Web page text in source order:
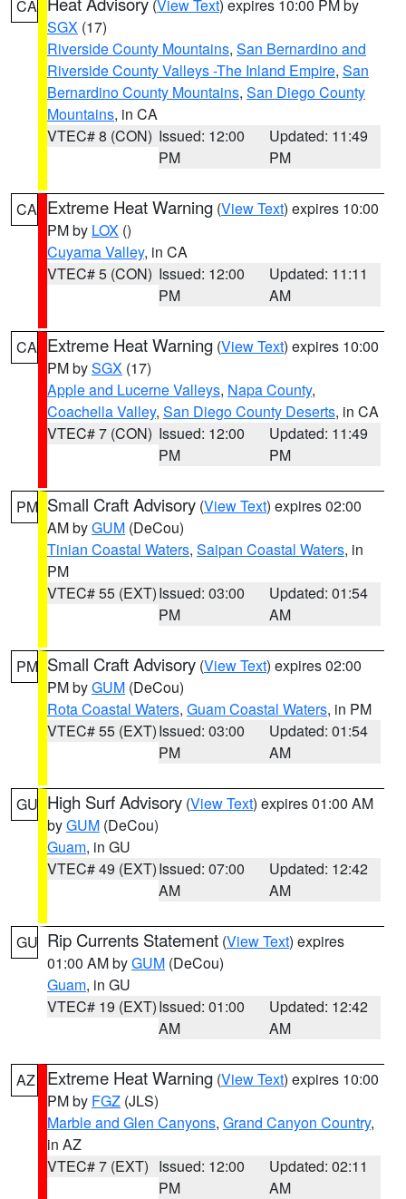
CA (View Text) expires 10:00 PM by
SGX (17)
Riverside County Mountains, San Bernardino and
Riverside County Valleys -The Inland Empire, San
Bernardino County Mountains, San Diego County
Mountains, in CA
VTEC# 8 (CON) Issued: 12:00
PM
Updated: 11:49
PM
CA Extreme Heat Warning (View Text) expires 10:00
PM by LOX ()
Cuyama Valley, in CA
VTEC# 5 (CON) Issued: 12:00
PM
Updated: 11:11
AM
CA Extreme Heat Warning (View Text) expires 10:00
PM bySGX (17)
Apple and Lucerne Valleys, Napa County,
Coachella Valley, San Diego County Deserts, in CA
VTEC# 7 (CON) Issued: 12:00
PM
Updated: 11:49
PM
PM Small Craft Advisory (View Text) expires 02:00
AM byGUM (DeCou)
Tinian Coastal Waters, Saipan Coastal Waters, in
PM
VTEC# 55 (EXT)Issued: 03:00
PM
Updated: 01:54
AM
PM Small Craft Advisory (View Text) expires 02:00
PM byGUM (DeCou)
Rota Coastal Waters, Guam Coastal Waters, in PM
VTEC# 55 (EXT)Issued: 03:00
PM
Updated: 01:54
AM
GU High Surf Advisory (View Text) expires 01:00 AM
byGUM (DeCou)
Guam, in GU
VTEC# 49 (EXT)Issued: 07:00
AM
Updated: 12:42
AM
GU Rip Currents Statement (View Text) expires
01:00 AM byGUM (DeCou)
Guam, in GU
VTEC# 19 (EXT)Issued: 01:00
AM
Updated: 12:42
AM
AZ Extreme Heat Warning (View Text) expires 10:00
PM by FGZ (JLS)
Marble and Glen Canyons, Grand Canyon Country,
in AZ
VTEC# 7 (EXT) Issued: 12:00
PM
Updated: 02:11
AM